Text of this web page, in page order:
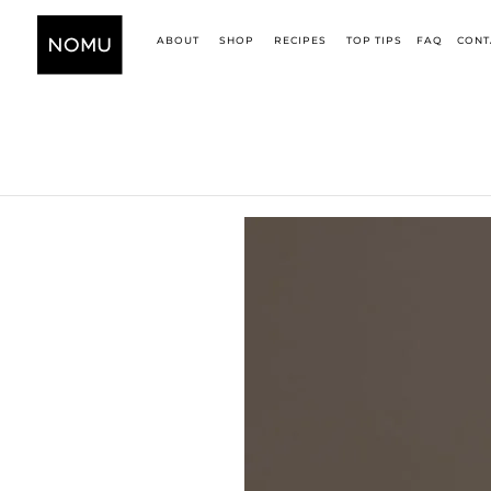
ABOUT SHOP RECIPES TOP TIPS FAQ